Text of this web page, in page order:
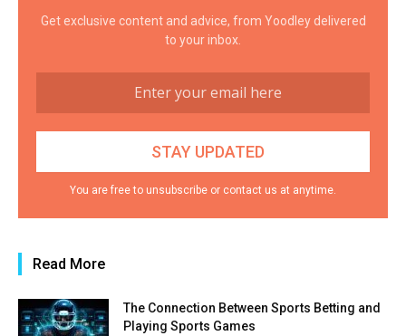
Get exclusive content and advice, from Yoodley delivered
to your inbox.
You are free to unsubscribe or contact us at anytime.
Read More
The Connection Between Sports Betting and
Playing Sports Games